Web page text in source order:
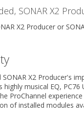
SONAR X2
X2 Producer or
SONAR X2 Producer's
musical EQ,
ProChannel
of installed modules